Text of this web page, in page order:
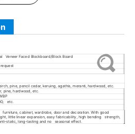
Veneer Faced Blockboard/Block Board
pine, pencil cedar, keruing, agathis, meranti, hardwood, etc.
pine, hardwood, etc.
etc.
cabinet, wardrobe, door and decoration. With good
little linear expansion, easy fabricability, high bending strength,
static, long-lasting and no seasonal effect.